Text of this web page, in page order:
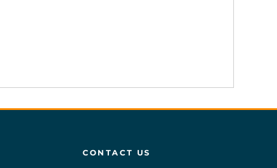
CONTACT US